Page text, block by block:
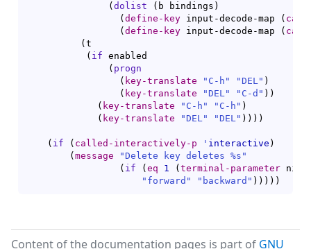
( dolist ( b bindings )
( define-key input-decode-map ( car
( define-key input-decode-map ( cadr
( t
( if enabled
( progn
( key-translate "C-h" "DEL" )
( key-translate "DEL" "C-d" ) )
( key-translate "C-h" "C-h" )
( key-translate "DEL" "DEL" ) ) ) )
( if ( called-interactively-p ' interactive )
( message
"Delete key deletes %s"
( if ( eq 1 ( terminal-parameter nil
"forward"
"backward" ) ) ) ) )
Content of the documentation pages is part of GNU